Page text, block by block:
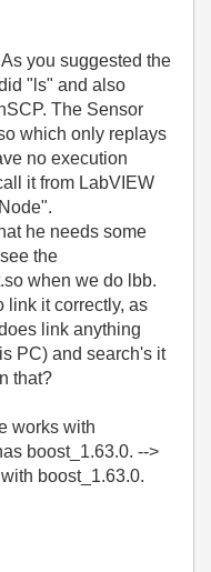
you suggested the
"ls" and also
The Sensor
which only replays
no execution
it from LabVIEW
he needs some
the
when we do lbb.
link it correctly, as
link anything
PC) and search's it
that?
works with
boost_1.63.0. -->
boost_1.63.0.